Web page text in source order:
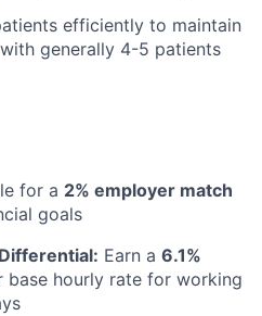
efficiently to maintain
generally 4-5 patients
for a 2% employer match
goals
Earn a 6.1%
hourly rate for working